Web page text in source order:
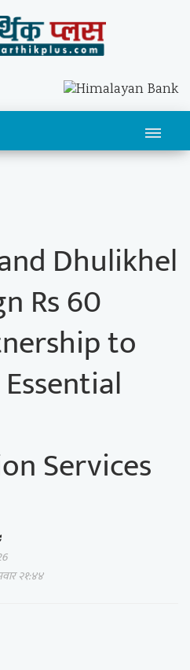
Dhulikhel
Rs 60
to
Services
२१:४४